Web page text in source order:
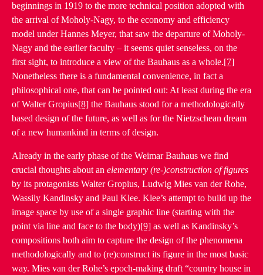
beginnings in 1919 to the more technical position adopted with
the arrival of Moholy-Nagy, to the economy and efficiency
model under Hannes Meyer, that saw the departure of Moholy-
Nagy and the earlier faculty – it seems quiet senseless, on the
first sight, to introduce a view of the Bauhaus as a whole.[7]
Nonetheless there is a fundamental convenience, in fact a
philosophical one, that can be pointed out: At least during the era
of Walter Gropius[8] the Bauhaus stood for a methodologically
based design of the future, as well as for the Nietzschean dream
of a new humankind in terms of design.
Already in the early phase of the Weimar Bauhaus we find
crucial thoughts about an elementary (re-)construction of figures
by its protagonists Walter Gropius, Ludwig Mies van der Rohe,
Wassily Kandinsky and Paul Klee. Klee’s attempt to build up the
image space by use of a single graphic line (starting with the
point via line and face to the body)[9] as well as Kandinsky’s
compositions both aim to capture the design of the phenomena
methodologically and to (re)construct its figure in the most basic
way. Mies van der Rohe’s epoch-making draft “country house in